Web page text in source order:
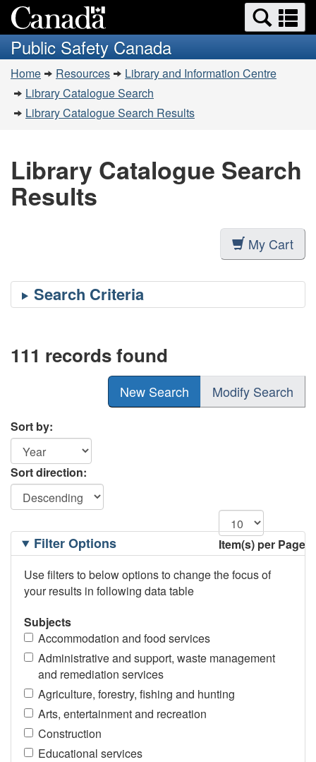
to
main
content
to
basic
HTML
version
Search
and
menus
Public Safety Canada
You
are
here:
Home Resources
Library and Information Centre
Library Catalogue Search
Library Catalogue Search Results
Library Catalogue Search
Results
My Cart
111 records found
New Search Modify Search
Sort by:
Sort direction:
Item(s) per Page
Filtering
OptionsFilter Options
Use filters to below options to change the focus of
your results in following data table
Subjects
Accommodation and food services
Administrative and support, waste management
and remediation services
Agriculture, forestry, fishing and hunting
Arts, entertainment and recreation
Construction
Educational services